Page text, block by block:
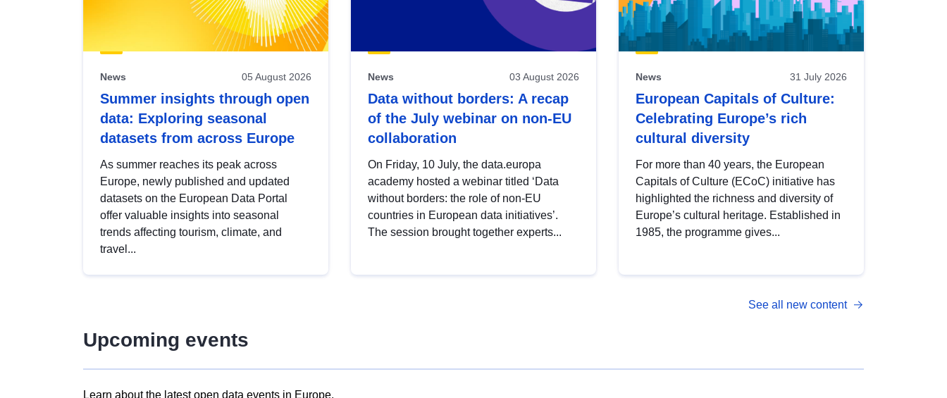
News 05 August 2026
Summer insights through open
data: Exploring seasonal
datasets from across Europe
As summer reaches its peak across
Europe, newly published and updated
datasets on the European Data Portal
offer valuable insights into seasonal
trends affecting tourism, climate, and
travel...
News 03 August 2026
Data without borders: A recap
of the July webinar on non-EU
collaboration
On Friday, 10 July, the data.europa
academy hosted a webinar titled ‘Data
without borders: the role of non-EU
countries in European data initiatives’.
The session brought together experts...
News 31 July 2026
European Capitals of Culture:
Celebrating Europe’s rich
cultural diversity
For more than 40 years, the European
Capitals of Culture (ECoC) initiative has
highlighted the richness and diversity of
Europe’s cultural heritage. Established in
1985, the programme gives...
See all new content
Upcoming events
Learn about the latest open data events in Europe.